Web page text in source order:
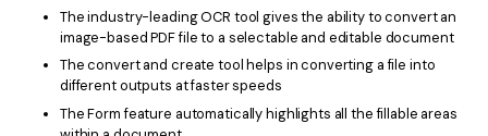
The industry-leading OCR tool gives the ability to convert an
image-based PDF file to a selectable and editable document
The convert and create tool helps in converting a file into
different outputs at faster speeds
The Form feature automatically highlights all the fillable areas